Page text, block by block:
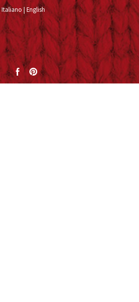
Italiano English